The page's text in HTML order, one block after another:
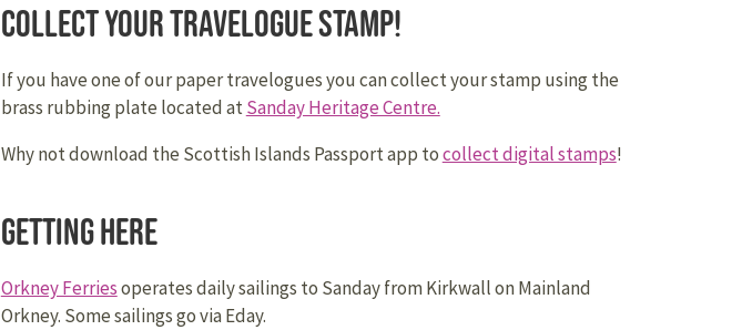
Collect your travelogue stamp!
If you have one of our paper travelogues you can collect your stamp using the
brass rubbing plate located atSanday Heritage Centre.
Why not download the Scottish Islands Passport app tocollect digital stamps!
Getting Here
Orkney Ferriesoperates daily sailings to Sanday from Kirkwall on Mainland
Orkney. Some sailings go via Eday.